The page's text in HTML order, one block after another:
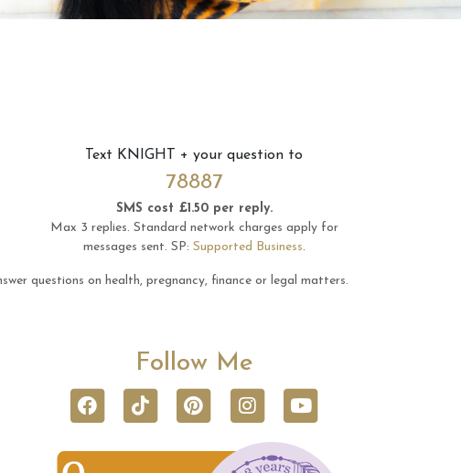
Text KNIGHT + your question to
78887
SMS cost £1.50 per reply.
Max 3 replies. Standard network charges apply for
messages sent. SP: Supported Business.
questions on health, pregnancy, finance or legal matters.
Follow Me